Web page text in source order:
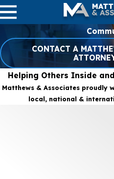
CONTACT A
Helping Others Inside
Matthews & Associates proudly
local, national &